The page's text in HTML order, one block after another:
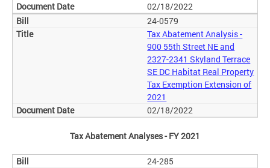
02/18/2022
24-0579
Tax Abatement Analysis -
900 55th Street NE and
2327-2341 Skyland Terrace
SE DC Habitat Real Property
Tax Exemption Extension of
2021
02/18/2022
Tax Abatement Analyses - FY 2021
24-285